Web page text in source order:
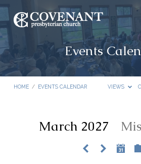
Events
HOME / EVENTS CALENDAR VIEWS
March 2027